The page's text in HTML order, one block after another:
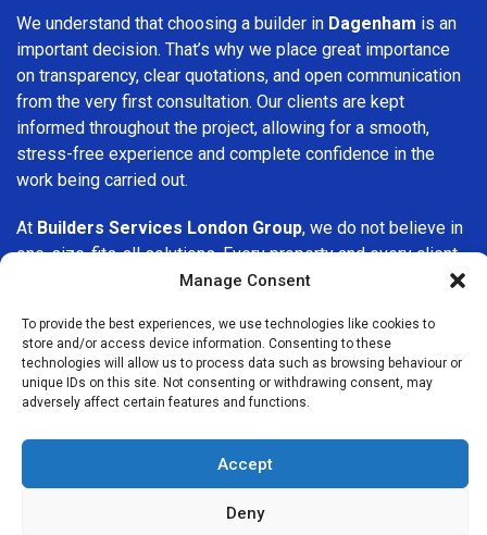
Manage Consent
To provide the best experiences, we use technologies like cookies to
store and/or access device information. Consenting to these
technologies will allow us to process data such as browsing behaviour or
unique IDs on this site. Not consenting or withdrawing consent, may
adversely affect certain features and functions.
Accept
Deny
We understand that choosing a builder in Dagenham is an
important decision. That’s why we place great importance
on transparency, clear quotations, and open communication
from the very first consultation. Our clients are kept
informed throughout the project, allowing for a smooth,
stress-free experience and complete confidence in the
work being carried out.
At Builders Services London Group, we do not believe in
one-size-fits-all solutions. Every property and every client
is different, which is why we tailor our services to suit your
upgrading interiors, or undertaking a major refurbishment,
we are committed to delivering results that stand the test
of time.
, Builders Services London Group
is here to help. Our focus on quality workmanship, honest
advice, and customer satisfaction makes us a trusted